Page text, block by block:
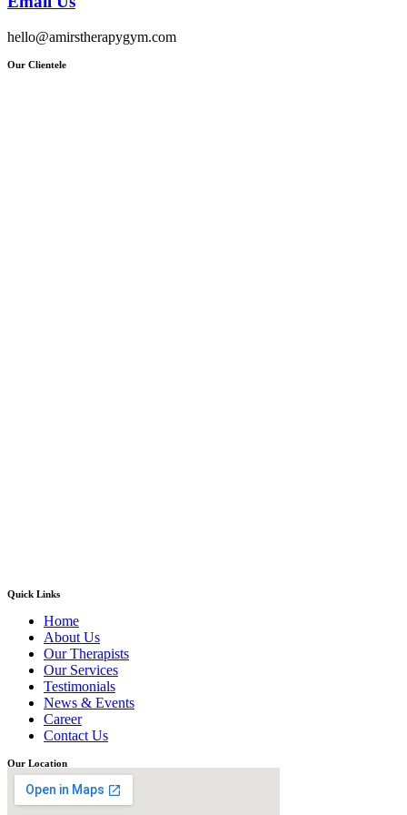
hello@amirstherapygym.com
Our Clientele
Quick Links
Home
About Us
Our Therapists
Our Services
Testimonials
News & Events
Career
Contact Us
Our Location